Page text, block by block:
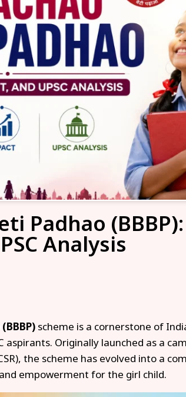
Padhao
Analysis
scheme is a cornerstone of
aspirants. Originally launched as a
the scheme has evolved into a
empowerment for the girl child.